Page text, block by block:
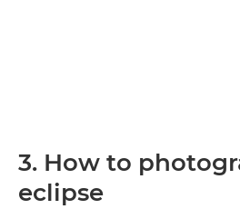
3. How to
eclipse